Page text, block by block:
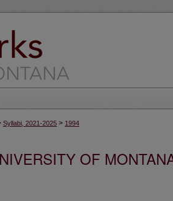
Syllabi, 2021-2025 > 1994
OF